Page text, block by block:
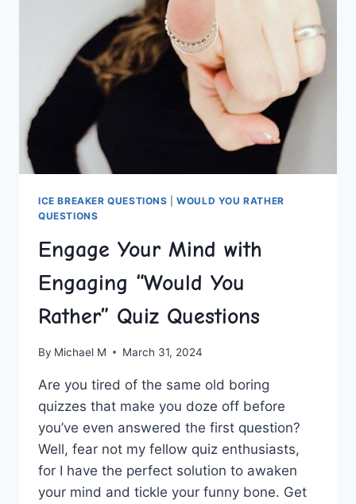
ICE BREAKER QUESTIONS |WOULD YOU RATHER
QUESTIONS
Engage Your Mind with
Engaging “Would You
Rather” Quiz Questions
By Michael M March 31, 2024
Are you tired of the same ⁤old boring
‍quizzes that make you doze off before
you’ve even answered the first question?
Well, fear ⁤not⁣ my fellow ⁢quiz enthusiasts,
for I have the perfect solution to awaken
your⁢ mind‍ and tickle your funny​ bone. Get